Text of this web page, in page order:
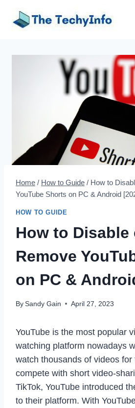
Home / How to Guide / How to
YouTube Shorts on PC & Android
HOW TO GUIDE
How to Disable
Remove
on PC &
BySandy Gain April 27, 2023
YouTube is the most popular
watching platform nowadays
watch thousands of videos for
compete with short video-
TikTok, YouTube introduced
to their platform. With